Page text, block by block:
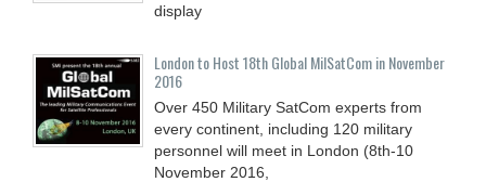
display
London to Host 18th Global MilSatCom in November
2016
Over 450 Military SatCom experts from
every continent, including 120 military
personnel will meet in London (8th-10
November 2016,